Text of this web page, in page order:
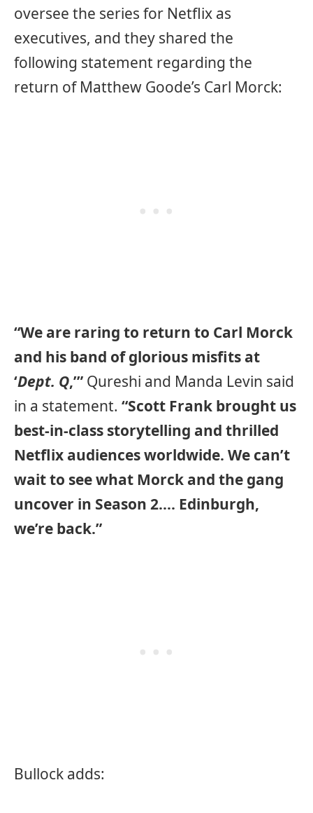
oversee the series for Netflix as
executives, and they shared the
following statement regarding the
return of Matthew Goode’s Carl Morck:
“We are raring to return to Carl Morck
and his band of glorious misfits at
‘Dept. Q,’” Qureshi and Manda Levin said
in a statement. “Scott Frank brought us
best-in-class storytelling and thrilled
Netflix audiences worldwide. We can’t
wait to see what Morck and the gang
uncover in Season 2…. Edinburgh,
we’re back.”
Bullock adds: